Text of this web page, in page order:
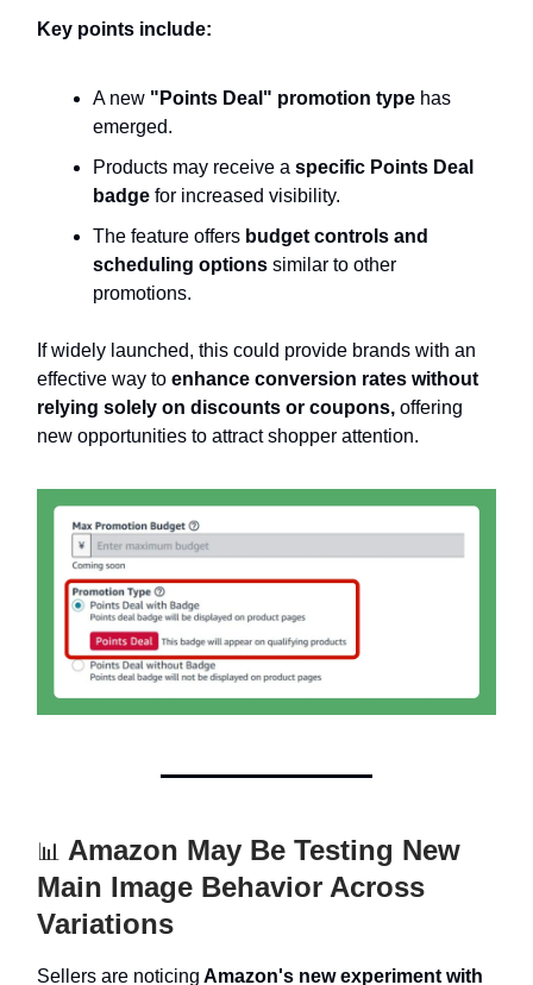
Key points include:
A new "Points Deal" promotion type has
emerged.
Products may receive a specific Points Deal
badge for increased visibility.
The feature offers budget controls and
scheduling options similar to other
promotions.
If widely launched, this could provide brands with an
effective way to enhance conversion rates without
relying solely on discounts or coupons, offering
new opportunities to attract shopper attention.
📊 Amazon May Be Testing New
Main Image Behavior Across
Variations
Sellers are noticing Amazon's new experiment with